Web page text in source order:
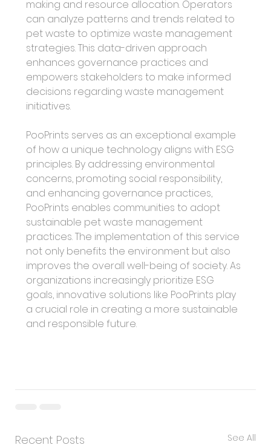
making and resource allocation. Operators
can analyze patterns and trends related to
pet waste to optimize waste management
strategies. This data-driven approach
enhances governance practices and
empowers stakeholders to make informed
decisions regarding waste management
initiatives.
PooPrints serves as an exceptional example
of how a unique technology aligns with ESG
principles. By addressing environmental
concerns, promoting social responsibility,
and enhancing governance practices,
PooPrints enables communities to adopt
sustainable pet waste management
practices. The implementation of this service
not only benefits the environment but also
improves the overall well-being of society. As
organizations increasingly prioritize ESG
goals, innovative solutions like PooPrints play
a crucial role in creating a more sustainable
and responsible future.
Recent Posts See All